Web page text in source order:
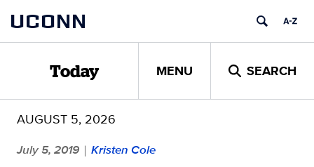
content
UCONN
Today MENU SEARCH
AUGUST 5, 2026
July 5, 2019 | Kristen Cole